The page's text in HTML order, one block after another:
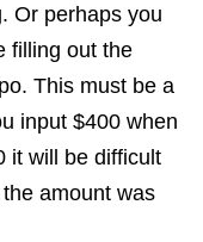
Or perhaps you
filling out the
This must be a
input $400 when
it will be difficult
amount was